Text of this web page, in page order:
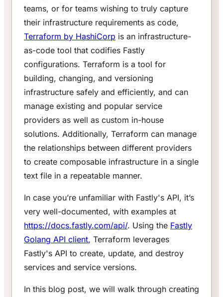
teams, or for teams wishing to truly capture
their infrastructure requirements as code,
Terraform by HashiCorp is an infrastructure-
as-code tool that codifies Fastly
configurations. Terraform is a tool for
building, changing, and versioning
infrastructure safely and efficiently, and can
manage existing and popular service
providers as well as custom in-house
solutions. Additionally, Terraform can manage
the relationships between different providers
to create composable infrastructure in a single
text file in a repeatable manner.
In case you’re unfamiliar with Fastly's API, it’s
very well-documented, with examples at
https://docs.fastly.com/api/. Using the Fastly
Golang API client, Terraform leverages
Fastly's API to create, update, and destroy
services and service versions.
In this blog post, we will walk through creating